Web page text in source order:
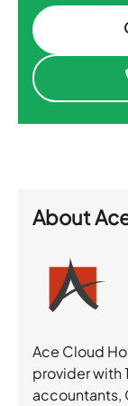
About
Ace Cloud
provider with
accountants,